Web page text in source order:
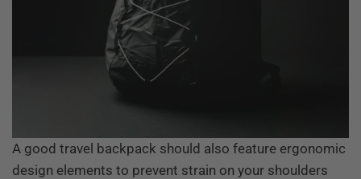
A good travel backpack should also feature ergonomic
design elements to prevent strain on your shoulders